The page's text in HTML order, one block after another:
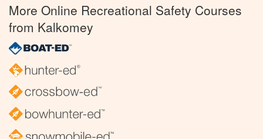
More Online Recreational Safety Courses
from Kalkomey